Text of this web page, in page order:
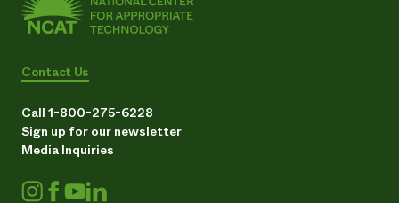
Contact Us
Call 1-800-275-6228
Sign up for our newsletter
Media Inquiries